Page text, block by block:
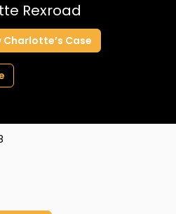
Rexroad
Charlotte’s Case